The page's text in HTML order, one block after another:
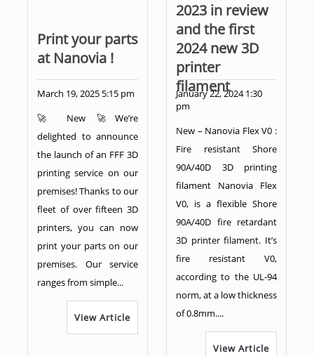
Print your parts
at Nanovia !
March 19, 2025 5:15 pm
🚀 New 🚀We’re
delighted to announce
the launch of an FFF 3D
printing service on our
premises! Thanks to our
fleet of over fifteen 3D
printers, you can now
print your parts on our
premises. Our service
ranges from simple...
View Article
2023 in review
and the first
2024 new 3D
printer
filament
January 22, 2024 1:30
pm
New – Nanovia Flex V0 :
Fire resistant Shore
90A/40D 3D printing
filament Nanovia Flex
V0, is a flexible Shore
90A/40D fire retardant
3D printer filament. It’s
fire resistant V0,
according to the UL-94
norm, at a low thickness
of 0.8mm....
View Article